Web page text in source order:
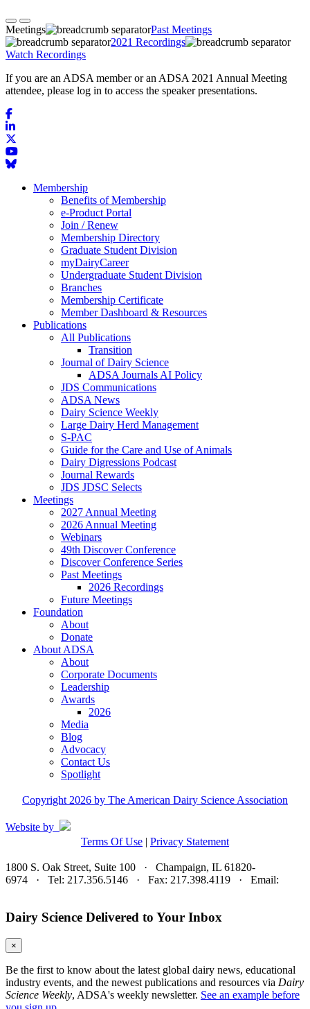
Meetings
Past Meetings
2021 Recordings
Watch Recordings
If you are an ADSA member or an ADSA 2021 Annual Meeting
attendee, please log in to access the speaker presentations.
Membership
Benefits of Membership
e-Product Portal
Join / Renew
Membership Directory
Graduate Student Division
myDairyCareer
Undergraduate Student Division
Branches
Membership Certificate
Member Dashboard & Resources
Publications
All Publications
Transition
Journal of Dairy Science
ADSA Journals AI Policy
JDS Communications
ADSA News
Dairy Science Weekly
Large Dairy Herd Management
S-PAC
Guide for the Care and Use of Animals
Dairy Digressions Podcast
Journal Rewards
JDS JDSC Selects
Meetings
2027 Annual Meeting
2026 Annual Meeting
Webinars
49th Discover Conference
Discover Conference Series
Past Meetings
2026 Recordings
Future Meetings
Foundation
About
Donate
About ADSA
About
Corporate Documents
Leadership
Awards
2026
Media
Blog
Advocacy
Contact Us
Spotlight
Copyright 2026 by The American Dairy Science Association
Website by
Terms Of Use | Privacy Statement
1800 S. Oak Street, Suite 100 · Champaign, IL 61820-
6974 · Tel: 217.356.5146 · Fax: 217.398.4119 · Email:
Dairy Science Delivered to Your Inbox
×
Be the first to know about the latest global dairy news, educational
industry events, and the newest publications and resources via Dairy
Science Weekly, ADSA's weekly newsletter. See an example before